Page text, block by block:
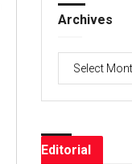
Archives
Archives
Editorial